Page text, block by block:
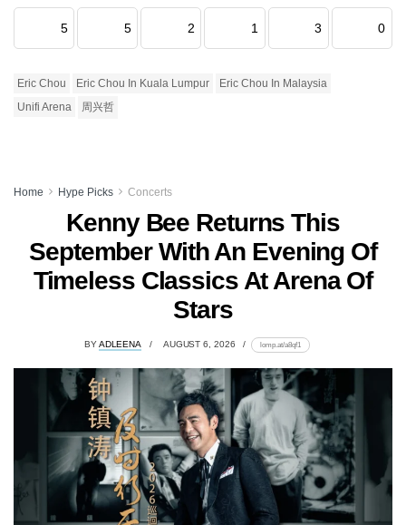
5 5 2 1 3 0
Eric Chou Eric Chou In Kuala Lumpur
Eric Chou In Malaysia
Unifi Arena
周兴哲
Home Hype Picks Concerts
Kenny Bee Returns This
September With An Evening Of
Timeless Classics At Arena Of
Stars
BYADLEENA AUGUST 6, 2026 lomp.at/a8qf1